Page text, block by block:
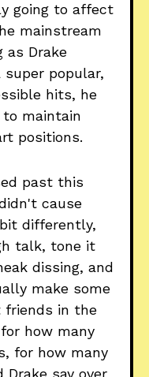
going to affect
mainstream
as Drake
popular,
hits, he
maintain
positions.
past this
cause
differently,
talk, tone it
dissing, and
make some
friends in the
how many
for how many
Drake say over